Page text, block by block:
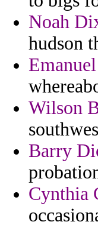
Noah
hudson
Wilson
Barry
Cynthia